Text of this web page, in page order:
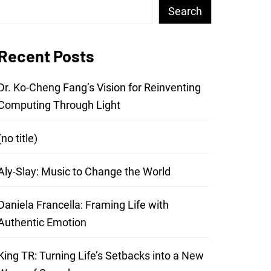
Search
Posts
Ko-Cheng Fang’s Vision for Reinventing
Through Light
title)
Slay: Music to Change the World
Francella: Framing Life with
Emotion
TR: Turning Life’s Setbacks into a New